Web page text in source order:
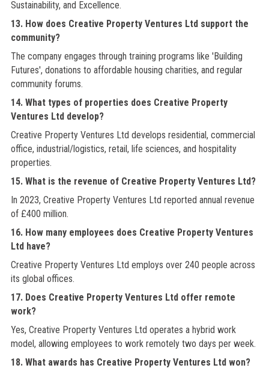
Sustainability, and Excellence.
13. How does Creative Property Ventures Ltd support the
community?
The company engages through training programs like 'Building
Futures', donations to affordable housing charities, and regular
community forums.
14. What types of properties does Creative Property
Ventures Ltd develop?
Creative Property Ventures Ltd develops residential, commercial
office, industrial/logistics, retail, life sciences, and hospitality
properties.
15. What is the revenue of Creative Property Ventures Ltd?
In 2023, Creative Property Ventures Ltd reported annual revenue
of £400 million.
16. How many employees does Creative Property Ventures
Ltd have?
Creative Property Ventures Ltd employs over 240 people across
its global offices.
17. Does Creative Property Ventures Ltd offer remote
work?
Yes, Creative Property Ventures Ltd operates a hybrid work
model, allowing employees to work remotely two days per week.
18. What awards has Creative Property Ventures Ltd won?